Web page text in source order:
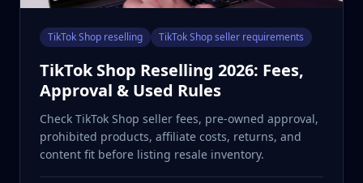
TikTok Shop reselling TikTok Shop seller requirements
TikTok Shop Reselling 2026: Fees,
Approval & Used Rules
Check TikTok Shop seller fees, pre-owned approval,
prohibited products, affiliate costs, returns, and
content fit before listing resale inventory.